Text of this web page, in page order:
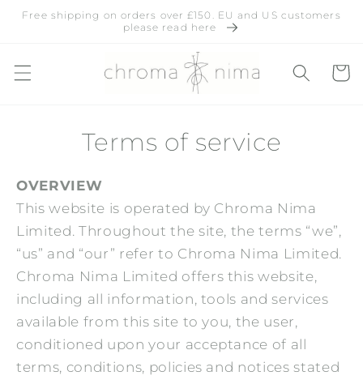
Skip to
Free shipping on orders over £150. EU and US customers
please read here
Cart
Terms of service
OVERVIEW
This website is operated by Chroma Nima
Limited. Throughout the site, the terms “we”,
“us” and “our” refer to Chroma Nima Limited.
Chroma Nima Limited offers this website,
including all information, tools and services
available from this site to you, the user,
conditioned upon your acceptance of all
terms, conditions, policies and notices stated